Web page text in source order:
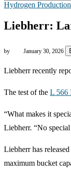
Hydrogen Production
Liebherr:
by January 30, 2026
Liebherr recently
The test of the L 566
“What makes it
Liebherr. “No
Liebherr has
maximum bucket